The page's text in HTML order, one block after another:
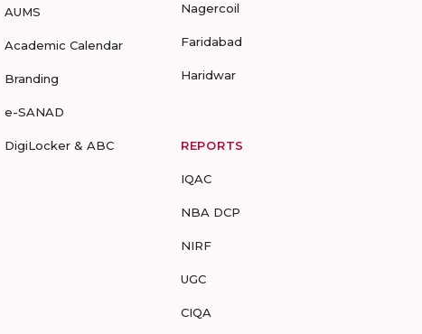
AUMS
Academic Calendar
Branding
e-SANAD
DigiLocker & ABC
Nagercoil
Faridabad
Haridwar
REPORTS
IQAC
NBA DCP
NIRF
UGC
CIQA